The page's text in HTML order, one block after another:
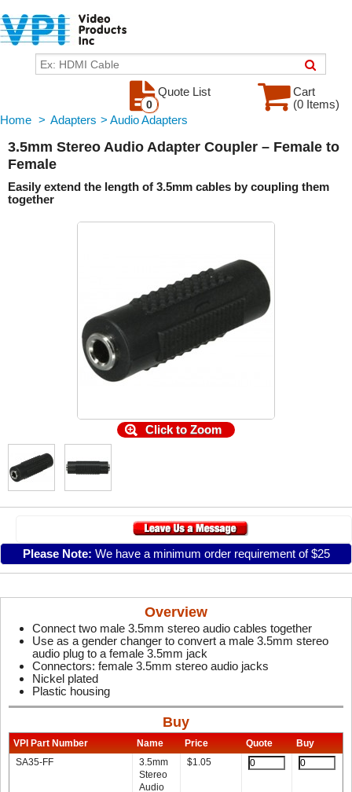
Cart
(0 Items)
Quote List
0
Home > Adapters > Audio Adapters
3.5mm Stereo Audio Adapter Coupler – Female to
Female
Easily extend the length of 3.5mm cables by coupling them
together
Click to Zoom
Please Note: We have a minimum order requirement of $25
Overview
Connect two male 3.5mm stereo audio cables together
Use as a gender changer to convert a male 3.5mm stereo
audio plug to a female 3.5mm jack
Connectors: female 3.5mm stereo audio jacks
Nickel plated
Plastic housing
Buy
VPI Part Number Name Price Quote
Buy
SA35-FF
3.5mm
Stereo
Audio
$1.05